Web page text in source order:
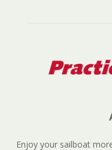
Enjoy your sailboat